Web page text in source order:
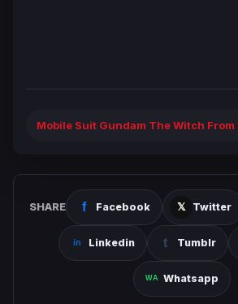
Mobile Suit Gundam The Witch
SHARE Facebook Twitter
Linkedin Tumblr
Whatsapp